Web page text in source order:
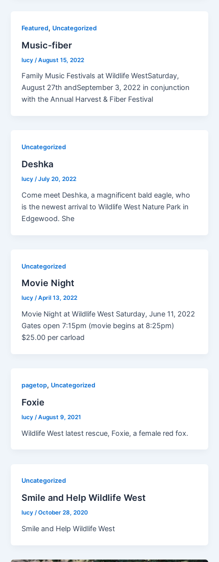
Featured, Uncategorized
Music-fiber
lucy /August 15, 2022
Family Music Festivals at Wildlife WestSaturday,
August 27th andSeptember 3, 2022 in conjunction
with the Annual Harvest & Fiber Festival
Uncategorized
Deshka
lucy/July 20, 2022
Come meet Deshka, a magnificent bald eagle, who
is the newest arrival to Wildlife West Nature Park in
Edgewood. She
Uncategorized
Movie Night
lucy/April 13, 2022
Movie Night at Wildlife West Saturday, June 11, 2022
Gates open 7:15pm (movie begins at 8:25pm)
$25.00 per carload
pagetop, Uncategorized
Foxie
lucy /August 9, 2021
Wildlife West latest rescue, Foxie, a female red fox.
Uncategorized
Smile and Help Wildlife West
lucy/October 28, 2020
Smile and Help Wildlife West